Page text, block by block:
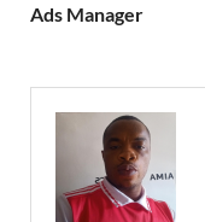
Ads Manager